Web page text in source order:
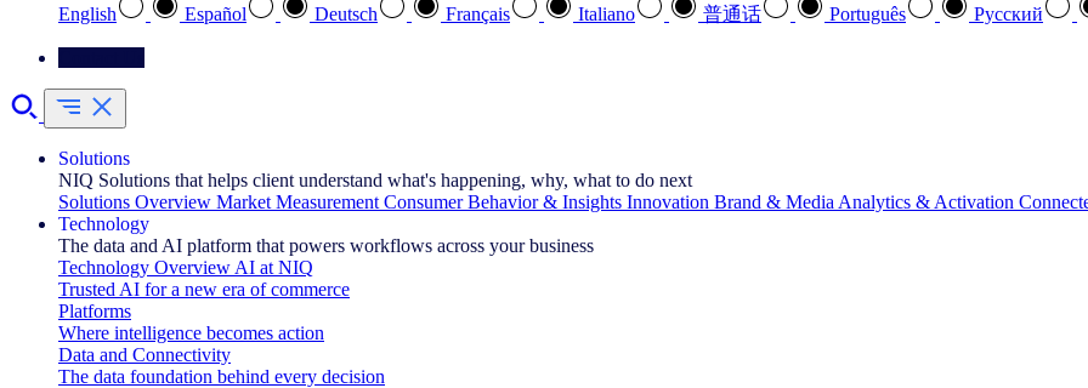
English Español Deutsch Français Italiano 普通话 Português Pусский
Solutions
NIQ Solutions that helps client understand what's happening, why, what to do next
Solutions Overview Market Measurement Consumer Behavior & Insights Innovation Brand & Media Analytics & Activation
Technology
The data and AI platform that powers workflows across your business
Technology Overview AI at NIQ
Trusted AI for a new era of commerce
Platforms
Where intelligence becomes action
Data and Connectivity
The data foundation behind every decision